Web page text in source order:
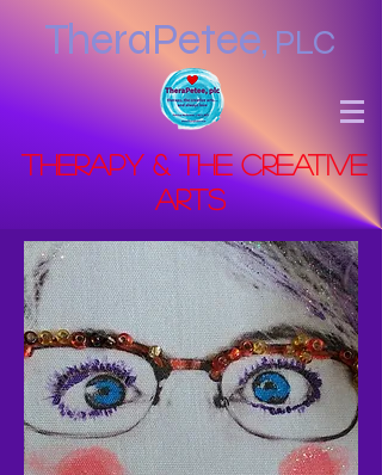
TheraPetee, PLC
Therapy & the Creative
Arts